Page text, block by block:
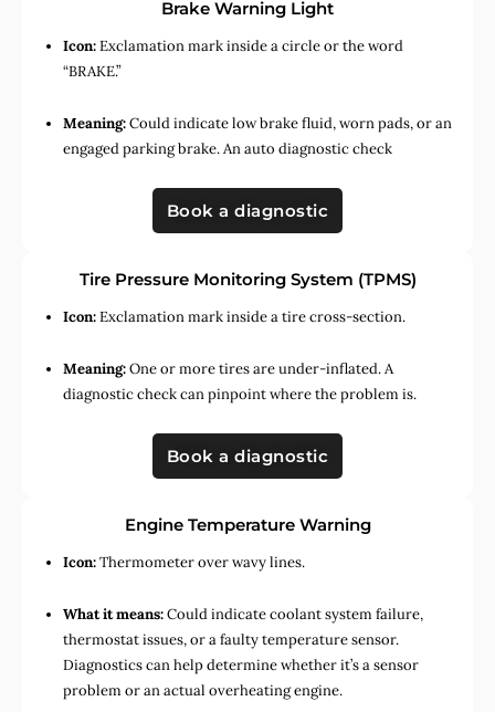
Brake Warning Light
Icon:Exclamation mark inside a circle or the word
“BRAKE.”
Meaning:Could indicate low brake fluid, worn pads, or an
engaged parking brake. An auto diagnostic check
Book a diagnostic
Tire Pressure Monitoring System (TPMS)
Icon:Exclamation mark inside a tire cross-section.
Meaning:One or more tires are under-inflated. A
diagnostic check can pinpoint where the problem is.
Book a diagnostic
Engine Temperature Warning
Icon:Thermometer over wavy lines.
What it means:Could indicate coolant system failure,
thermostat issues, or a faulty temperature sensor.
Diagnostics can help determine whether it’s a sensor
problem or an actual overheating engine.